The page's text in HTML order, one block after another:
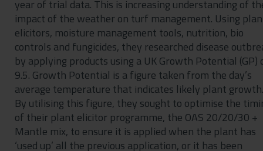
year of trial data. This is increasing understanding of
impact of the weather on turf management. Using
elicitors, moisture management tools, nutrition, bio
controls and fungicides, they researched disease
by applying products using a UK Growth Potential (GP)
9.5. Growth Potential is a figure taken from the day’s
average temperature that indicates likely plant growth.
By utilising this figure, they sought to optimise the
of their plant elicitor programme, the OAS 20/20/30 +
Mantle mix, to ensure it is applied when the plant has
‘used up’ all the previous application, or it has been